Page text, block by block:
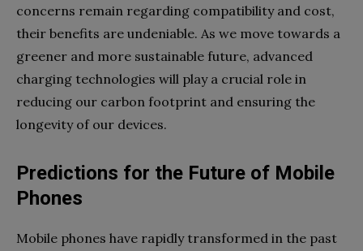
concerns remain regarding compatibility and cost,
their benefits are undeniable. As we move towards a
greener and more sustainable future, advanced
charging technologies will play a crucial role in
reducing our carbon footprint and ensuring the
longevity of our devices.
Predictions for the Future of Mobile
Phones
Mobile phones have rapidly transformed in the past